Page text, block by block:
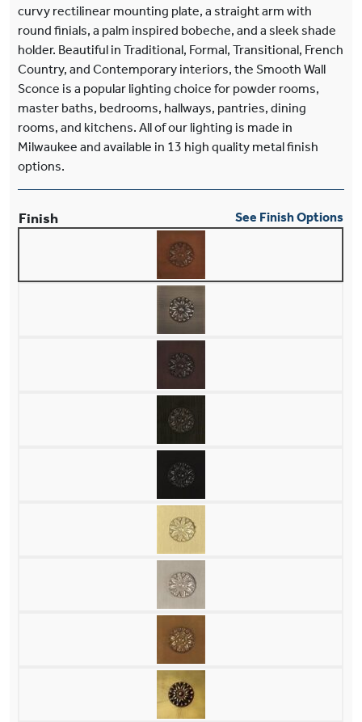
curvy rectilinear mounting plate, a straight arm with
round finials, a palm inspired bobeche, and a sleek shade
holder. Beautiful in Traditional, Formal, Transitional, French
Country, and Contemporary interiors, the Smooth Wall
Sconce is a popular lighting choice for powder rooms,
master baths, bedrooms, hallways, pantries, dining
rooms, and kitchens. All of our lighting is made in
Milwaukee and available in 13 high quality metal finish
options.
Finish See Finish Options